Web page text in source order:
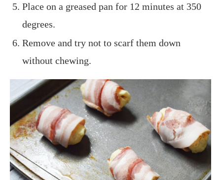
Place on a greased pan for 12 minutes at 350
degrees.
Remove and try not to scarf them down
without chewing.